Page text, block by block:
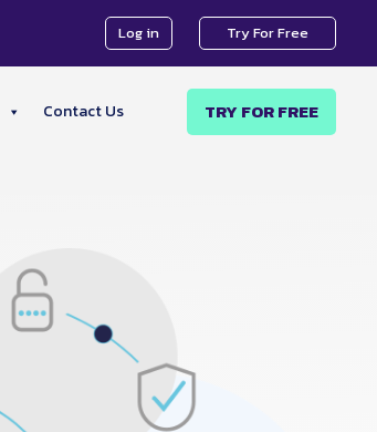
Try For Free
Log in
Contact Us TRY FOR FREE